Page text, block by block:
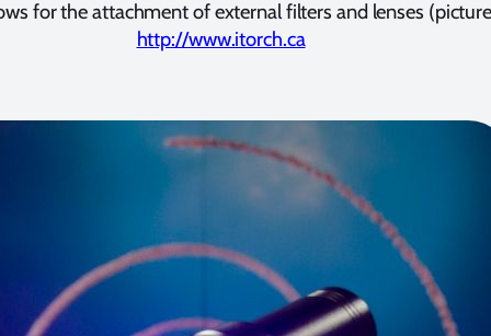
for the attachment of external filters and lenses
http://www.itorch.ca